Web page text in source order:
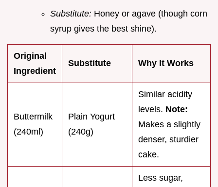
Substitute: Honey or agave (though corn
syrup gives the best shine).
Original
Ingredient
Substitute Why It Works
Buttermilk
(240ml)
Plain Yogurt
(240g)
Similar acidity
levels. Note:
Makes a slightly
denser, sturdier
cake.
Less sugar,